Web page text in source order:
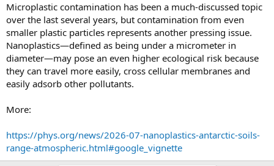
Microplastic contamination has been a much-discussed topic
over the last several years, but contamination from even
smaller plastic particles represents another pressing issue.
Nanoplastics—defined as being under a micrometer in
diameter—may pose an even higher ecological risk because
they can travel more easily, cross cellular membranes and
easily adsorb other pollutants.
More:
https://phys.org/news/2026-07-nanoplastics-antarctic-soils-
range-atmospheric.html#google_vignette